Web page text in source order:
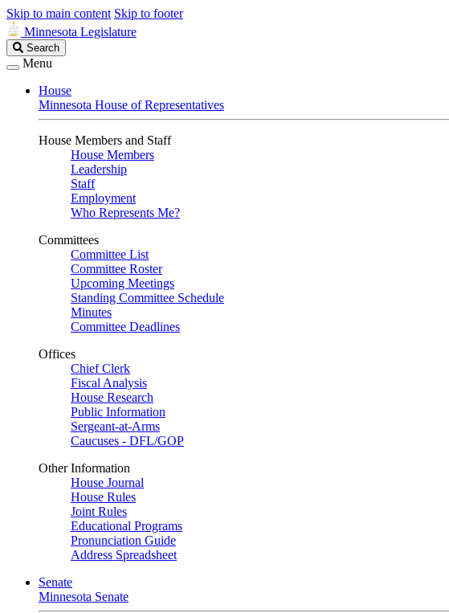
Skip to main content Skip to footer
Minnesota Legislature
Search
Legislature
Search
Menu
House
Minnesota House of Representatives
House Members and Staff
House Members
Leadership
Staff
Employment
Who Represents Me?
Committees
Committee List
Committee Roster
Upcoming Meetings
Standing Committee Schedule
Minutes
Committee Deadlines
Offices
Chief Clerk
Fiscal Analysis
House Research
Public Information
Sergeant-at-Arms
Caucuses - DFL/GOP
Other Information
House Journal
House Rules
Joint Rules
Educational Programs
Pronunciation Guide
Address Spreadsheet
Senate
Minnesota Senate